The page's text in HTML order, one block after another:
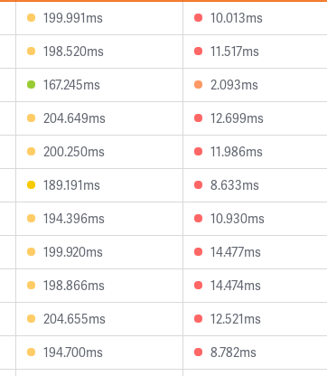
199.991ms 10.013ms
198.520ms 11.517ms
167.245ms 2.093ms
204.649ms 12.699ms
200.250ms 11.986ms
189.191ms 8.633ms
194.396ms 10.930ms
199.920ms 14.477ms
198.866ms 14.474ms
204.655ms 12.521ms
194.700ms 8.782ms